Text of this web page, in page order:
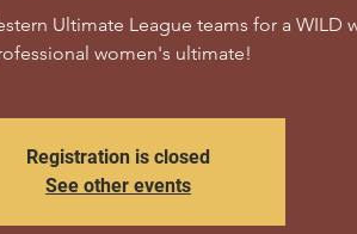
Ultimate League teams for a WILD
women's ultimate!
Registration is closed
See other events